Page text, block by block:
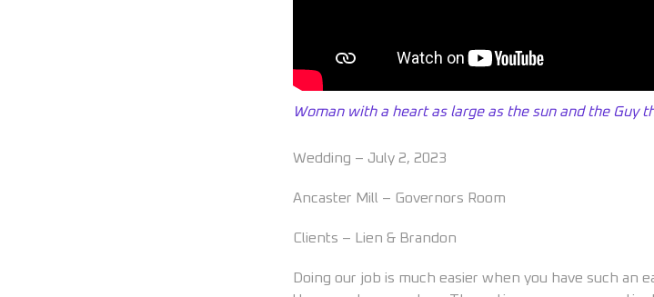
Woman with a heart as large as the sun and the Guy
Wedding – July 2, 2023
Ancaster Mill – Governors Room
Clients – Lien & Brandon
Doing our job is much easier when you have such an